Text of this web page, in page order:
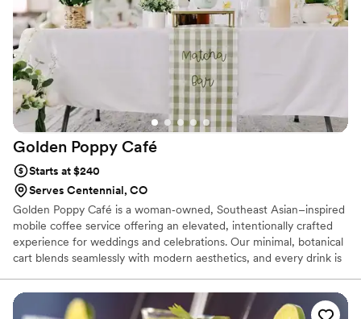
Golden Poppy Café
Starts at $240
Serves Centennial, CO
Golden Poppy Café is a woman‑owned, Southeast Asian–inspired
mobile coffee service offering an elevated, intentionally crafted
experience for weddings and celebrations. Our minimal, botanical
cart blends seamlessly with modern aesthetics, and every drink is
serve handcrafted espresso, matcha, seasonal flavors, and
non‑coffee options, creating a warm, refined moment for your